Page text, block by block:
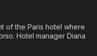
of the Paris hotel where
Hotel manager Diana